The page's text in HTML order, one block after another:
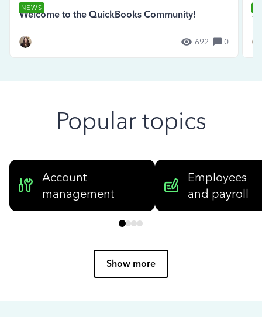
NEWS
Welcome to the QuickBooks Community!
692 0
Popular topics
Account
management
Employees
and payroll
Show more